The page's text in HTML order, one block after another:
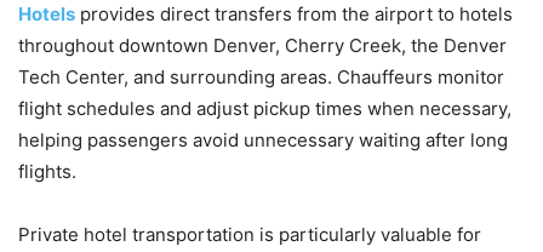
Hotels provides direct transfers from the airport to hotels
throughout downtown Denver, Cherry Creek, the Denver
Tech Center, and surrounding areas. Chauffeurs monitor
flight schedules and adjust pickup times when necessary,
helping passengers avoid unnecessary waiting after long
flights.
Private hotel transportation is particularly valuable for